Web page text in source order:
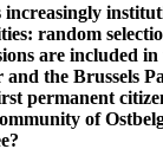
increasingly
random
are included
the Brussels
permanent
of